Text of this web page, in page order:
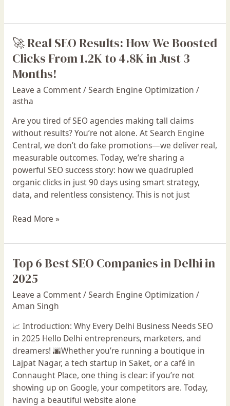
🚀 Real SEO Results: How We Boosted
Clicks From 1.2K to 4.8K in Just 3
Months!
Leave a Comment/Search Engine Optimization /
astha
Are you tired of SEO agencies making tall claims
without results? You’re not alone. At Search Engine
Central, we don’t do fake promotions—we deliver real,
measurable outcomes. Today, we’re sharing a
powerful SEO success story: how we quadrupled
organic clicks in just 90 days using smart strategy,
data, and relentless consistency. This is not just
🚀
Real
SEO
Results:
How
We
Boosted
Clicks
From
1.2K
to
4.8K
in
Just
3
Read More »
Top 6 Best SEO Companies in Delhi in
2025
Leave a Comment/Search Engine Optimization /
Aman Singh
📈 Introduction: Why Every Delhi Business Needs SEO
in 2025 Hello Delhi entrepreneurs, marketers, and
dreamers! 🌆Whether you’re running a boutique in
Lajpat Nagar, a tech startup in Saket, or a café in
Connaught Place, one thing is clear: if you’re not
showing up on Google, your competitors are. Today,
having a beautiful website alone
Top
6
Best
SEO
Companies
in
Delhi
in
2025